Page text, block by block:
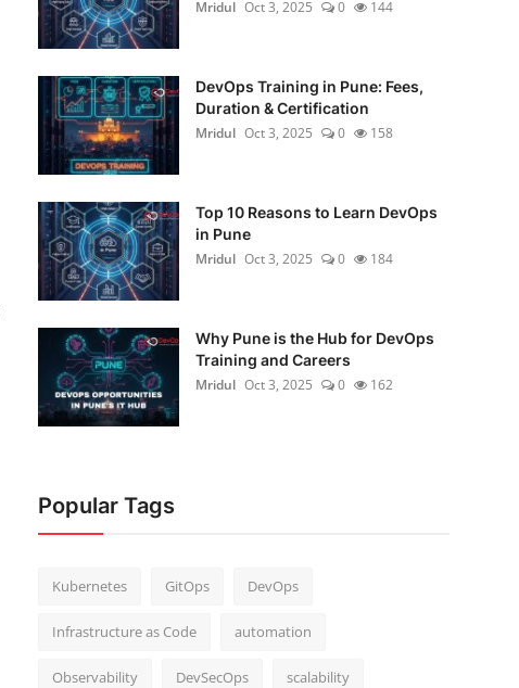
Mridul Oct 3, 2025 0 144
DevOps Training in Pune: Fees,
Duration & Certification
Mridul Oct 3, 2025 0 158
Top 10 Reasons to Learn DevOps
in Pune
Mridul Oct 3, 2025 0 184
Why Pune is the Hub for DevOps
Training and Careers
Mridul Oct 3, 2025 0 162
Popular Tags
Kubernetes GitOps DevOps
Infrastructure as Code automation
Observability DevSecOps scalability